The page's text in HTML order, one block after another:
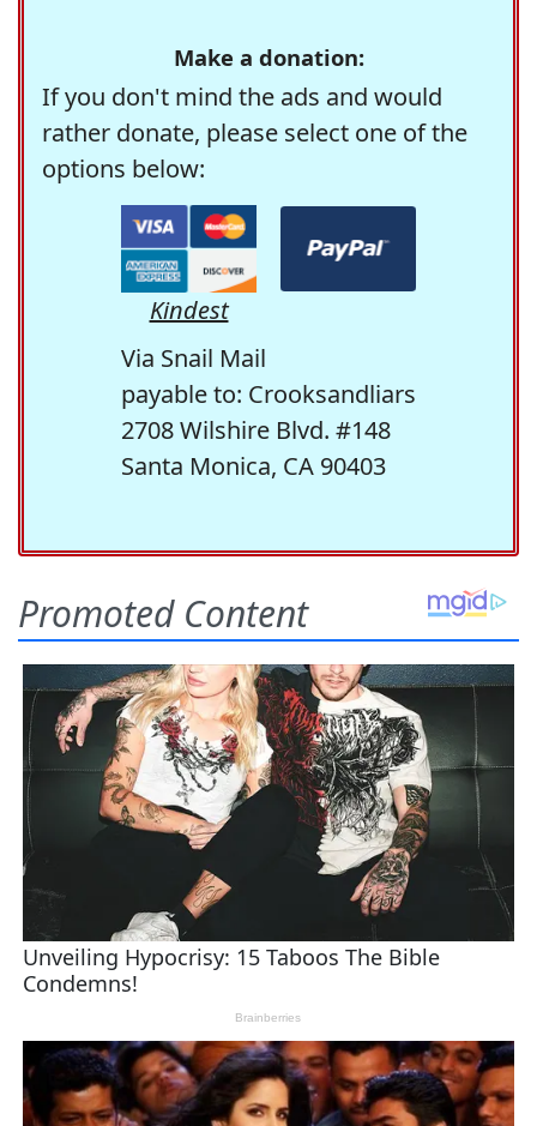
Make a donation:
If you don't mind the ads and would
rather donate, please select one of the
options below:
Kindest
Via Snail Mail
payable to: Crooksandliars
2708 Wilshire Blvd. #148
Santa Monica, CA 90403